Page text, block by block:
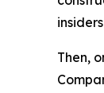
Then,